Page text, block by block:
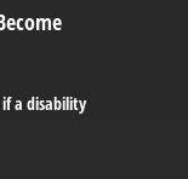
a disability